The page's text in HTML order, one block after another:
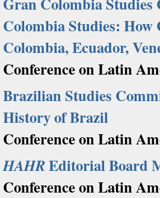
Colombia Studies: How
Colombia, Ecuador,
Conference on Latin
Brazilian Studies
History of Brazil
Conference on Latin
HAHREditorial Board
Conference on Latin